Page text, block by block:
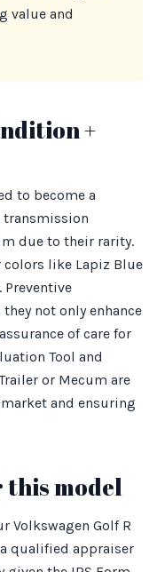
value and
+
to become a
due to their rarity.
like Lapiz Blue
not only enhance
of care for
Tool and
or Mecum are
and ensuring
this model
Volkswagen Golf R
qualified appraiser